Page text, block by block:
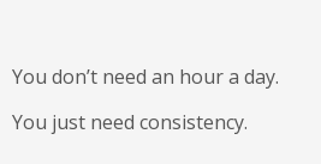
You don’t need an hour a day.
You just need consistency.